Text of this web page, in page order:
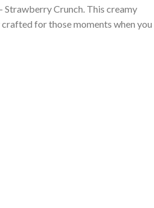
Crunch. This creamy
for those moments when you